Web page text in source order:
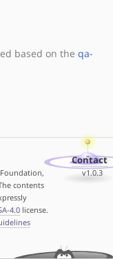
based on the qa-
contents
4.0license.
Contact
v1.0.3